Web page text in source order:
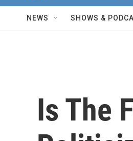
NEWS SHOWS &
Is The